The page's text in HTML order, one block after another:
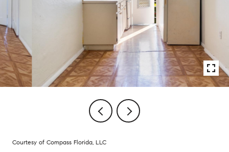
Courtesy of Compass Florida, LLC